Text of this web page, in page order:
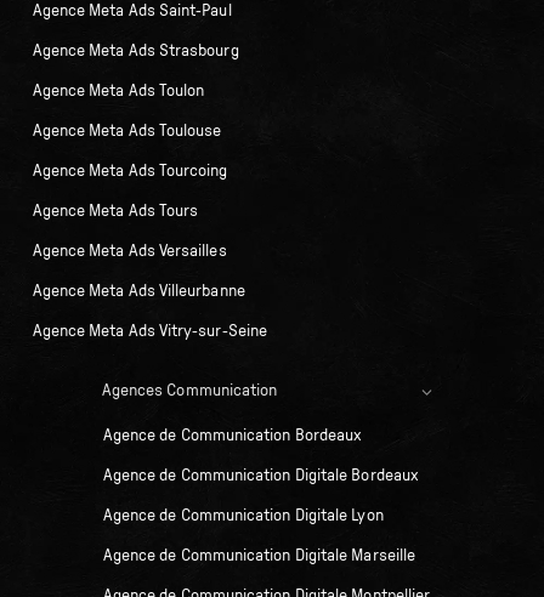
Agence Meta Ads Saint-Paul
Agence Meta Ads Strasbourg
Agence Meta Ads Toulon
Agence Meta Ads Toulouse
Agence Meta Ads Tourcoing
Agence Meta Ads Tours
Agence Meta Ads Versailles
Agence Meta Ads Villeurbanne
Agence Meta Ads Vitry-sur-Seine
Agences Communication
Agence de Communication Bordeaux
Agence de Communication Digitale Bordeaux
Agence de Communication Digitale Lyon
Agence de Communication Digitale Marseille